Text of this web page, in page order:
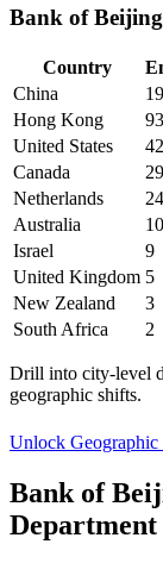
Bank of
Country
China
Hong Kong
93
United States
42
Canada
29
Netherlands
24
Australia
10
Israel
9
United Kingdom 5
New Zealand
3
South Africa
2
Drill into city-level
geographic shifts.
Unlock Geographic
Bank of
Department